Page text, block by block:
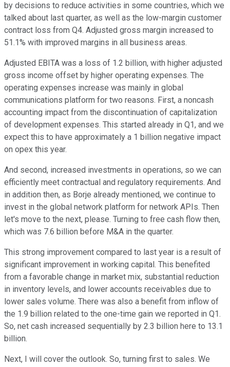
by decisions to reduce activities in some countries, which we
talked about last quarter, as well as the low-margin customer
contract loss from Q4. Adjusted gross margin increased to
51.1% with improved margins in all business areas.
Adjusted EBITA was a loss of 1.2 billion, with higher adjusted
gross income offset by higher operating expenses. The
operating expenses increase was mainly in global
communications platform for two reasons. First, a noncash
accounting impact from the discontinuation of capitalization
of development expenses. This started already in Q1, and we
expect this to have approximately a 1 billion negative impact
on opex this year.
And second, increased investments in operations, so we can
efficiently meet contractual and regulatory requirements. And
in addition then, as Borje already mentioned, we continue to
invest in the global network platform for network APIs. Then
let's move to the next, please. Turning to free cash flow then,
which was 7.6 billion before M&A in the quarter.
This strong improvement compared to last year is a result of
significant improvement in working capital. This benefited
from a favorable change in market mix, substantial reduction
in inventory levels, and lower accounts receivables due to
lower sales volume. There was also a benefit from inflow of
the 1.9 billion related to the one-time gain we reported in Q1.
So, net cash increased sequentially by 2.3 billion here to 13.1
billion.
Next, I will cover the outlook. So, turning first to sales. We